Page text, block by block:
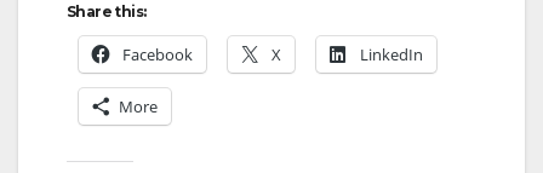
Share this:
Facebook X LinkedIn
More